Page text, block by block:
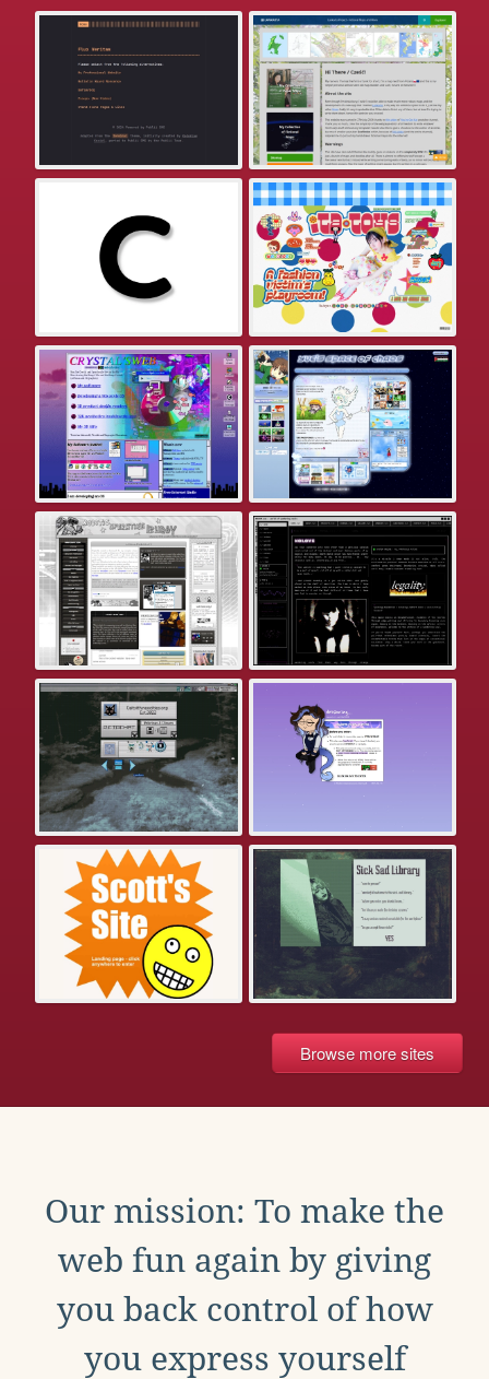
Browse more sites
Our mission: To make the
web fun again by giving
you back control of how
you express yourself